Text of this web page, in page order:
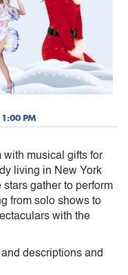
PM
with musical gifts for
living in New York
gather to perform
from solo shows to
with the
descriptions and